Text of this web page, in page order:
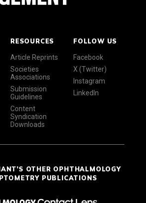
RESOURCES
Article Reprints
Societies
Associations
Submission
Guidelines
Content
Syndication
Downloads
FOLLOW US
Facebook
X (Twitter)
Instagram
LinkedIn
OTHER OPHTHALMOLOGY
PUBLICATIONS